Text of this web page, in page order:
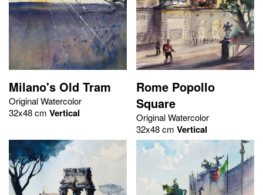
Milano's Old Tram
Original Watercolor
32x48 cm Vertical
Rome Popollo
Square
Original Watercolor
32x48 cmVertical